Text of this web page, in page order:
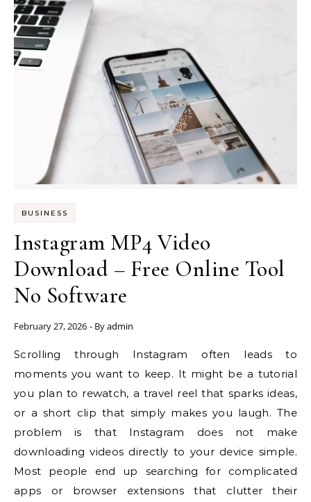
BUSINESS
Instagram MP4 Video
Download – Free Online Tool
No Software
February 27, 2026 - Byadmin
Scrolling through Instagram often leads to
moments you want to keep. It might be a tutorial
you plan to rewatch, a travel reel that sparks ideas,
or a short clip that simply makes you laugh. The
problem is that Instagram does not make
downloading videos directly to your device simple.
Most people end up searching for complicated
apps or browser extensions that clutter their